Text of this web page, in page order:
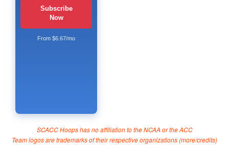
Subscribe
Now
From $6.67/mo
SCACC Hoops has no affiliation to the NCAA or the ACC
Team logos are trademarks of their respective organizations (more/credits)